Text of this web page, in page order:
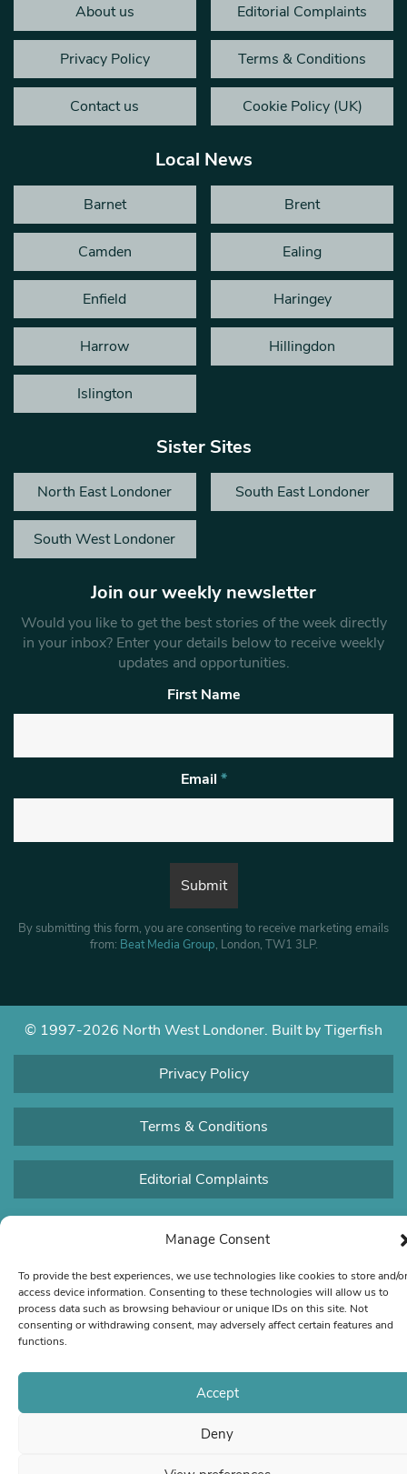
Manage Consent
To provide the best experiences, we use technologies like cookies to store and/or
access device information. Consenting to these technologies will allow us to
process data such as browsing behaviour or unique IDs on this site. Not
consenting or withdrawing consent, may adversely affect certain features and
functions.
Accept
Deny
About us Editorial Complaints
Privacy Policy Terms & Conditions
Contact us Cookie Policy (UK)
Local News
Barnet Brent
Camden Ealing
Enfield Haringey
Harrow Hillingdon
Islington
Sister Sites
North East Londoner South East Londoner
South West Londoner
Join our weekly newsletter
Would you like to get the best stories of the week directly
in your inbox? Enter your details below to receive weekly
updates and opportunities.
First Name
Email *
By submitting this form, you are consenting to receive marketing emails
from: Beat Media Group, London, TW1 3LP.
© 1997-2026 North West Londoner. Built by Tigerfish
Privacy Policy
Terms & Conditions
Editorial Complaints